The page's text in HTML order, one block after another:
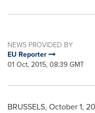
NEWS PROVIDED BY
EU Reporter
01 Oct, 2015, 08:39 GMT
BRUSSELS, October 1,